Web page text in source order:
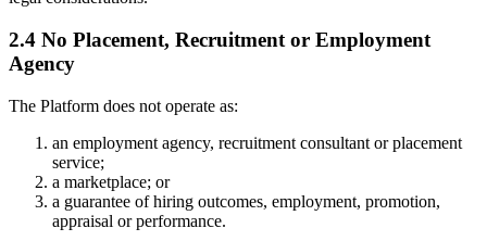
2.4 No Placement, Recruitment or Employment
Agency
The Platform does not operate as:
an employment agency, recruitment consultant or placement
service;
a marketplace; or
a guarantee of hiring outcomes, employment, promotion,
appraisal or performance.